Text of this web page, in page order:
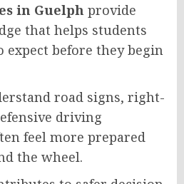
in Guelph provide
that helps students
before they begin
road signs, right-
driving
feel more prepared
the wheel.